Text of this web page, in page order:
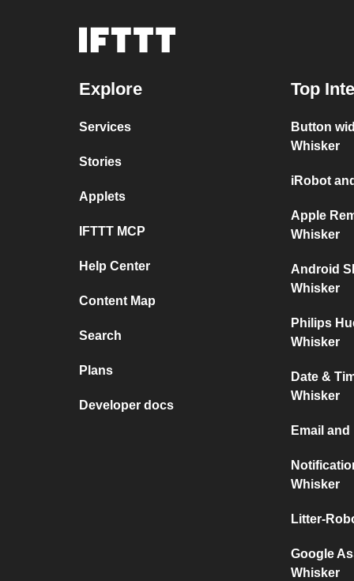
Explore
Services
Stories
Applets
IFTTT MCP
Help Center
Content Map
Search
Plans
Developer docs
Top
Button
Whisker
iRobot
Apple
Whisker
Android
Whisker
Philips
Whisker
Date &
Whisker
Email
Whisker
Litter-
Google
Whisker